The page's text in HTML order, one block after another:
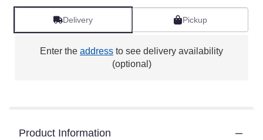
Delivery Pickup
Enter the address to see delivery availability
(optional)
Product Information